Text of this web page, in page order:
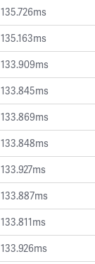
135.726ms
135.163ms
133.909ms
133.845ms
133.869ms
133.848ms
133.927ms
133.887ms
133.811ms
133.926ms